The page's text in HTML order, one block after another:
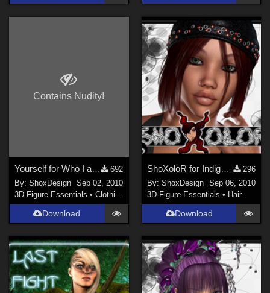
Contains Nudity!
Yourself for Who I am No. 1, Freebie
692
By:ShoxDesign
Sep 02, 2010
3D Figure Essentials •Clothing
Download
ShoXoloR for Indigo Hair
296
By: ShoxDesign
Sep 06, 2010
3D Figure Essentials • Hair
Download